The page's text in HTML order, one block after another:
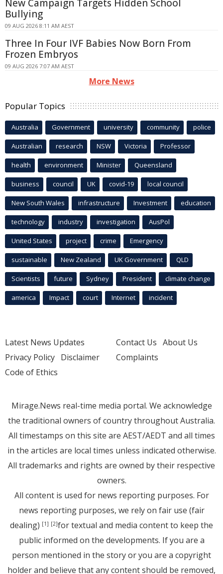
New Campaign Targets Hidden School
Bullying
09 AUG 2026 8:11 AM AEST
Three In Four IVF Babies Now Born From
Frozen Embryos
09 AUG 2026 7:07 AM AEST
More News
Popular Topics
Australia Government university community police
Australian research NSW Victoria Professor
health environment Minister Queensland
business council UK covid-19 local council
New South Wales infrastructure Investment education
technology industry investigation AusPol
United States project crime Emergency
sustainable New Zealand UK Government QLD
Scientists future Sydney President climate change
america Impact court Internet incident
Latest News Updates
Privacy Policy Disclaimer
Code of Ethics
Contact Us About Us
Complaints
Mirage.News real-time media portal. We acknowledge
the traditional owners of country throughout Australia.
All timestamps on this site are AEST/AEDT and all times
in the articles are local times unless indicated otherwise.
All trademarks and rights are owned by their respective
owners.
All content is used for news reporting purposes. For
news reporting purposes, we rely on fair use (fair
dealing) [1] [2]for textual and media content to keep the
public informed on the developments. If you are a
person mentioned in the story or you are a copyright
holder and believe that any content should be removed,